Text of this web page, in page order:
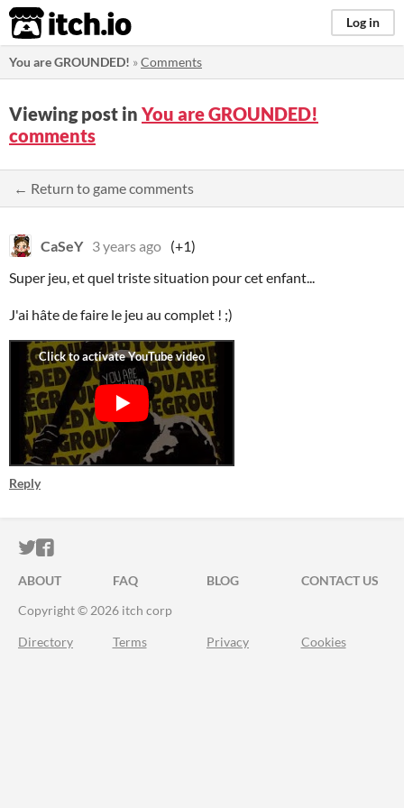
itch.io Log in
You are GROUNDED! »Comments
Viewing post in You are GROUNDED!
comments
← Return to game comments
CaSeY 3 years ago (+1)
Super jeu, et quel triste situation pour cet enfant...
J'ai hâte de faire le jeu au complet ! ;)
Reply
ITCH.IO ON TWITTER
ITCH.IO ON FACEBOOK
ABOUT FAQ BLOG
CONTACT US
Copyright © 2026 itch corp
Directory Terms Privacy Cookies